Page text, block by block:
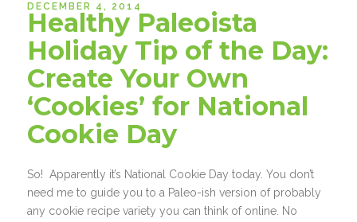
DECEMBER 4, 2014
Healthy Paleoista
Holiday Tip of the Day:
Create Your Own
‘Cookies’ for National
Cookie Day
So! Apparently it’s National Cookie Day today. You don’t
need me to guide you to a Paleo-ish version of probably
any cookie recipe variety you can think of online. No